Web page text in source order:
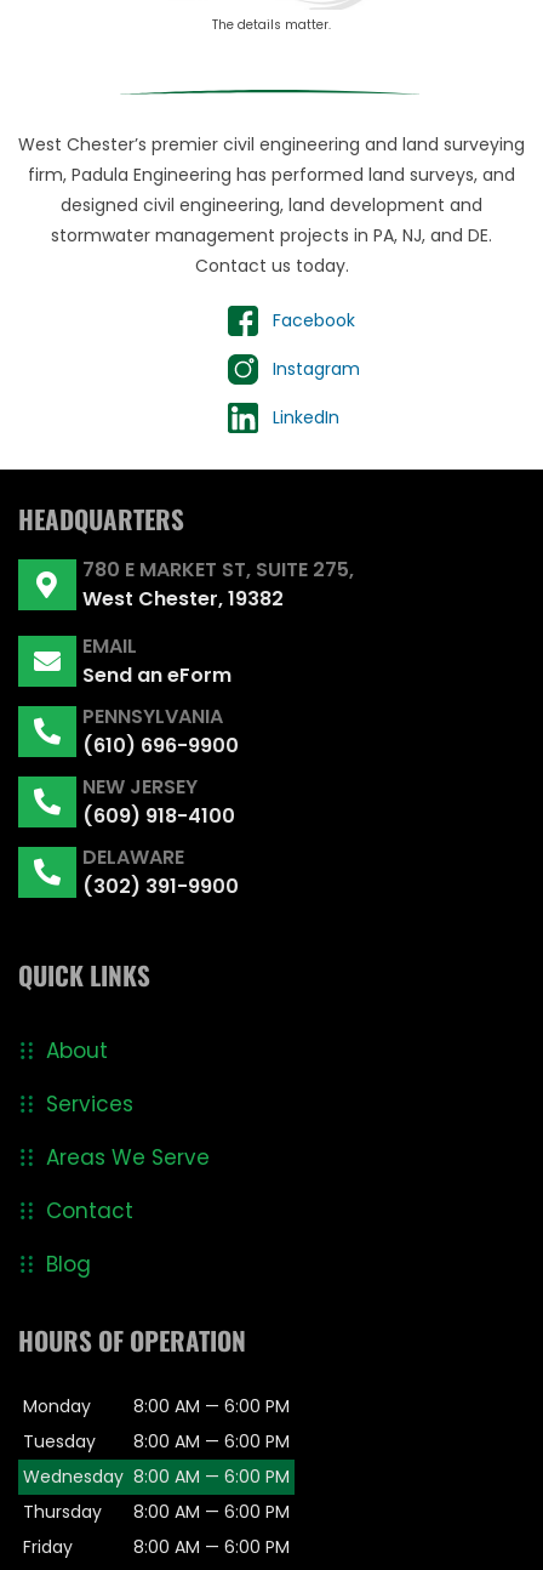
The details matter.
West Chester’s premier civil engineering and land surveying
firm, Padula Engineering has performed land surveys, and
designed civil engineering, land development and
stormwater management projects in PA, NJ, and DE.
Contact us today.
Facebook
Instagram
LinkedIn
HEADQUARTERS
780 E MARKET ST, SUITE 275,
West Chester, 19382
EMAIL
Send an eForm
PENNSYLVANIA
(610) 696-9900
NEW JERSEY
(609) 918-4100
DELAWARE
(302) 391-9900
QUICK LINKS
About
Services
Areas We Serve
Contact
Blog
HOURS OF OPERATION
Monday
8:00 AM — 6:00 PM
Tuesday
8:00 AM — 6:00 PM
Wednesday 8:00 AM — 6:00 PM
Thursday
8:00 AM — 6:00 PM
Friday
8:00 AM — 6:00 PM